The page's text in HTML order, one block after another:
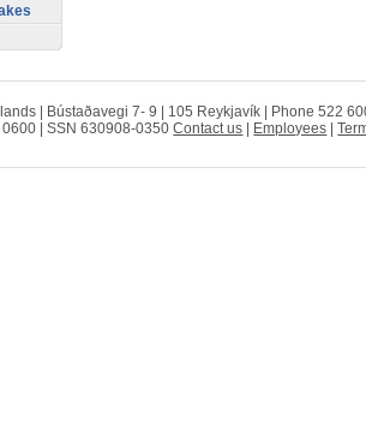
| Bústaðavegi 7- 9 | 105 Reykjavík | Phone 522
| SSN 630908-0350Contact us | Employees |